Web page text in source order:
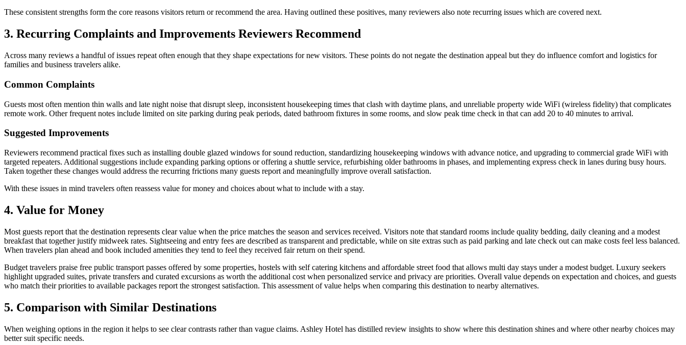
These consistent strengths form the core reasons visitors return or recommend the area. Having outlined these positives, many reviewers also note recurring issues which are covered next.
3. Recurring Complaints and Improvements Reviewers Recommend
Across many reviews a handful of issues repeat often enough that they shape expectations for new visitors. These points do not negate the destination appeal but they do influence comfort and logistics for
families and business travelers alike.
Common Complaints
Guests most often mention thin walls and late night noise that disrupt sleep, inconsistent housekeeping times that clash with daytime plans, and unreliable property wide WiFi (wireless fidelity) that complicates
remote work. Other frequent notes include limited on site parking during peak periods, dated bathroom fixtures in some rooms, and slow peak time check in that can add 20 to 40 minutes to arrival.
Suggested Improvements
Reviewers recommend practical fixes such as installing double glazed windows for sound reduction, standardizing housekeeping windows with advance notice, and upgrading to commercial grade WiFi with
targeted repeaters. Additional suggestions include expanding parking options or offering a shuttle service, refurbishing older bathrooms in phases, and implementing express check in lanes during busy hours.
Taken together these changes would address the recurring frictions many guests report and meaningfully improve overall satisfaction.
With these issues in mind travelers often reassess value for money and choices about what to include with a stay.
4. Value for Money
Most guests report that the destination represents clear value when the price matches the season and services received. Visitors note that standard rooms include quality bedding, daily cleaning and a modest
breakfast that together justify midweek rates. Sightseeing and entry fees are described as transparent and predictable, while on site extras such as paid parking and late check out can make costs feel less balanced.
When travelers plan ahead and book included amenities they tend to feel they received fair return on their spend.
Budget travelers praise free public transport passes offered by some properties, hostels with self catering kitchens and affordable street food that allows multi day stays under a modest budget. Luxury seekers
highlight upgraded suites, private transfers and curated excursions as worth the additional cost when personalized service and privacy are priorities. Overall value depends on expectation and choices, and guests
who match their priorities to available packages report the strongest satisfaction. This assessment of value helps when comparing this destination to nearby alternatives.
5. Comparison with Similar Destinations
When weighing options in the region it helps to see clear contrasts rather than vague claims. Ashley Hotel has distilled review insights to show where this destination shines and where other nearby choices may
better suit specific needs.